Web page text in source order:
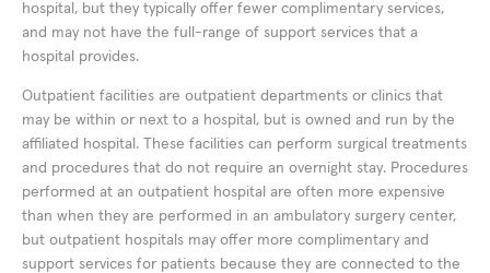
hospital, but they typically offer fewer complimentary services,
and may not have the full-range of support services that a
hospital provides.
Outpatient facilities are outpatient departments or clinics that
may be within or next to a hospital, but is owned and run by the
affiliated hospital. These facilities can perform surgical treatments
and procedures that do not require an overnight stay. Procedures
performed at an outpatient hospital are often more expensive
than when they are performed in an ambulatory surgery center,
but outpatient hospitals may offer more complimentary and
support services for patients because they are connected to the